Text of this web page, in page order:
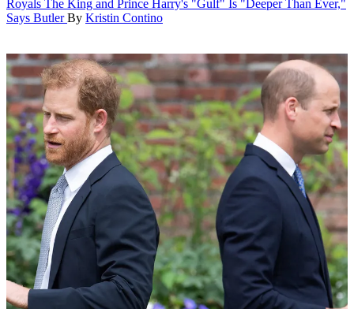
Royals The King and Prince Harry's "Gulf" Is "Deeper Than Ever,"
Says Butler By Kristin Contino